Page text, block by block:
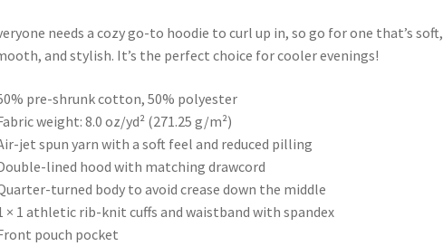
needs a cozy go-to hoodie to curl up in, so go for one that’s soft,
and stylish. It’s the perfect choice for cooler evenings!
pre-shrunk cotton, 50% polyester
weight: 8.0 oz/yd² (271.25 g/m²)
jet spun yarn with a soft feel and reduced pilling
lined hood with matching drawcord
turned body to avoid crease down the middle
× 1 athletic rib-knit cuffs and waistband with spandex
pouch pocket